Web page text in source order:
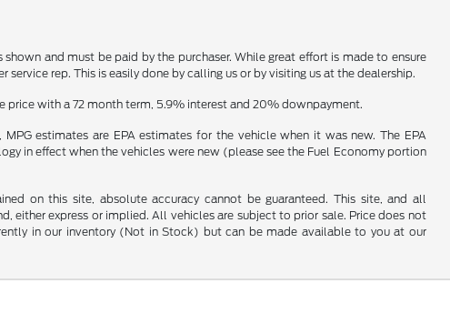
and must be paid by the purchaser. While great effort is made to ensure
rep. This is easily done by calling us or by visiting us at the dealership.
with a 72 month term, 5.9% interest and 20% downpayment.
estimates are EPA estimates for the vehicle when it was new. The EPA
in effect when the vehicles were new (please see the Fuel Economy portion
on this site, absolute accuracy cannot be guaranteed. This site, and all
either express or implied. All vehicles are subject to prior sale. Price does not
in our inventory (Not in Stock) but can be made available to you at our